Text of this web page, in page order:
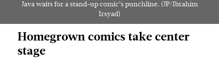
Java waits for a stand-up comic’s punchline. (JP/Ibrahim
Irsyad)
Homegrown comics take center
stage